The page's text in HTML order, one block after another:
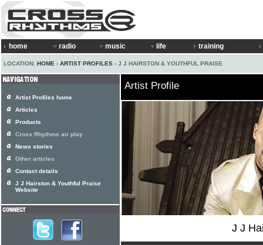
home radio music life training
LOCATION: HOME › ARTIST PROFILES › J J HAIRSTON & YOUTHFUL PRAISE
Artist Profile
J J
Artist Profiles home
Articles
Products
Cross Rhythms air play
News stories
Other articles
Contact details
J J Hairston & Youthful Praise
Website